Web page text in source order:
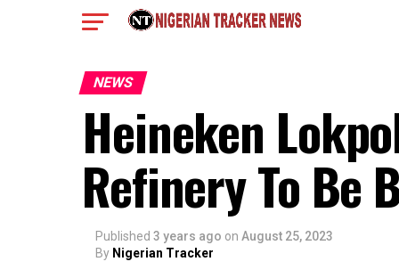
NEWS
Heineken
Refinery To Be
Published 3 years ago on August 25, 2023
By Nigerian Tracker